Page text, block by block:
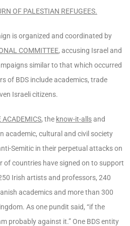
OF PALESTIAN REFUGEES.
is organized and coordinated by
COMMITTEE, accusing Israel and
similar to that which occurred
of BDS include academics, trade
Israeli citizens.
ACADEMICS, the know-it-allsand
academic, cultural and civil society
Semitic in their perpetual attacks on
of countries have signed on to support
Irish artists and professors, 240
academics and more than 300
As one pundit said, “if the
probably against it.” One BDS entity